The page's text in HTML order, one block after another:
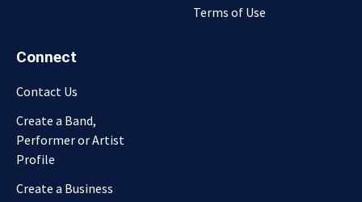
Terms of Use
Connect
Contact Us
Create a Band,
Performer or Artist
Profile
Create a Business